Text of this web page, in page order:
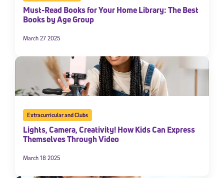
Must-Read Books for Your Home Library: The Best
Books by Age Group
March 27 2025
Extracurricular and Clubs
Lights, Camera, Creativity! How Kids Can Express
Themselves Through Video
March 18 2025